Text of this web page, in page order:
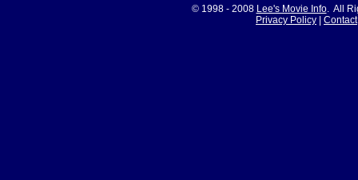
© 1998 - 2008 Lee's Movie Info. All
Privacy Policy
Contact